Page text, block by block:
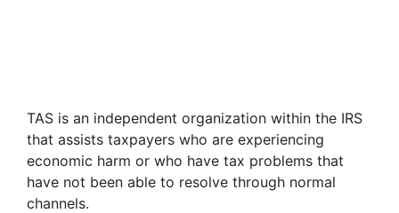
TAS is an independent organization within the IRS
that assists taxpayers who are experiencing
economic harm or who have tax problems that
have not been able to resolve through normal
channels.